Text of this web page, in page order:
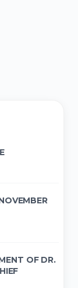
OF DR.